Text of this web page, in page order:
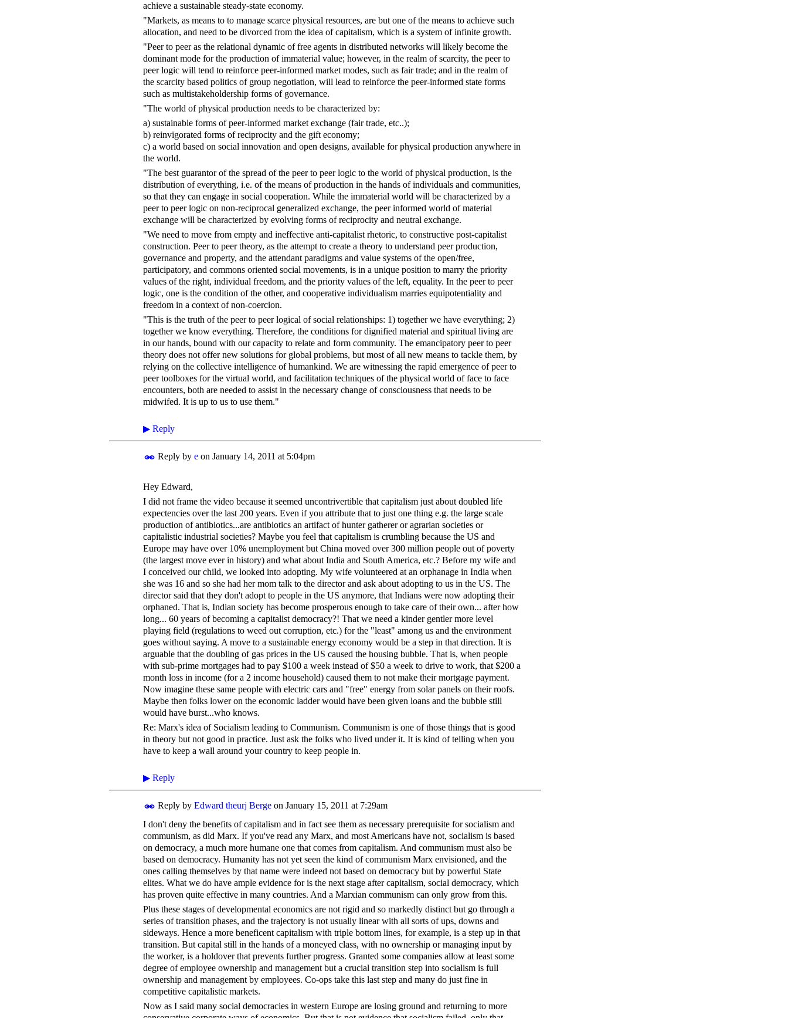
achieve a sustainable steady-state economy.
"Markets, as means to to manage scarce physical resources, are but one of the means to achieve such
allocation, and need to be divorced from the idea of capitalism, which is a system of infinite growth.
"Peer to peer as the relational dynamic of free agents in distributed networks will likely become the
dominant mode for the production of immaterial value; however, in the realm of scarcity, the peer to
peer logic will tend to reinforce peer-informed market modes, such as fair trade; and in the realm of
the scarcity based politics of group negotiation, will lead to reinforce the peer-informed state forms
such as multistakeholdership forms of governance.
"The world of physical production needs to be characterized by:
a) sustainable forms of peer-informed market exchange (fair trade, etc..);
b) reinvigorated forms of reciprocity and the gift economy;
c) a world based on social innovation and open designs, available for physical production anywhere in
the world.
"The best guarantor of the spread of the peer to peer logic to the world of physical production, is the
distribution of everything, i.e. of the means of production in the hands of individuals and communities,
so that they can engage in social cooperation. While the immaterial world will be characterized by a
peer to peer logic on non-reciprocal generalized exchange, the peer informed world of material
exchange will be characterized by evolving forms of reciprocity and neutral exchange.
"We need to move from empty and ineffective anti-capitalist rhetoric, to constructive post-capitalist
construction. Peer to peer theory, as the attempt to create a theory to understand peer production,
governance and property, and the attendant paradigms and value systems of the open/free,
participatory, and commons oriented social movements, is in a unique position to marry the priority
values of the right, individual freedom, and the priority values of the left, equality. In the peer to peer
logic, one is the condition of the other, and cooperative individualism marries equipotentiality and
freedom in a context of non-coercion.
"This is the truth of the peer to peer logical of social relationships: 1) together we have everything; 2)
together we know everything. Therefore, the conditions for dignified material and spiritual living are
in our hands, bound with our capacity to relate and form community. The emancipatory peer to peer
theory does not offer new solutions for global problems, but most of all new means to tackle them, by
relying on the collective intelligence of humankind. We are witnessing the rapid emergence of peer to
peer toolboxes for the virtual world, and facilitation techniques of the physical world of face to face
encounters, both are needed to assist in the necessary change of consciousness that needs to be
midwifed. It is up to us to use them."
▶ Reply
Reply by e on January 14, 2011 at 5:04pm
Hey Edward,
I did not frame the video because it seemed uncontrivertible that capitalism just about doubled life
expectencies over the last 200 years. Even if you attribute that to just one thing e.g. the large scale
production of antibiotics...are antibiotics an artifact of hunter gatherer or agrarian societies or
capitalistic industrial societies? Maybe you feel that capitalism is crumbling because the US and
Europe may have over 10% unemployment but China moved over 300 million people out of poverty
(the largest move ever in history) and what about India and South America, etc.? Before my wife and
I conceived our child, we looked into adopting. My wife volunteered at an orphanage in India when
she was 16 and so she had her mom talk to the director and ask about adopting to us in the US. The
director said that they don't adopt to people in the US anymore, that Indians were now adopting their
orphaned. That is, Indian society has become prosperous enough to take care of their own... after how
long... 60 years of becoming a capitalist democracy?! That we need a kinder gentler more level
playing field (regulations to weed out corruption, etc.) for the "least" among us and the environment
goes without saying. A move to a sustainable energy economy would be a step in that direction. It is
arguable that the doubling of gas prices in the US caused the housing bubble. That is, when people
with sub-prime mortgages had to pay $100 a week instead of $50 a week to drive to work, that $200 a
month loss in income (for a 2 income household) caused them to not make their mortgage payment.
Now imagine these same people with electric cars and "free" energy from solar panels on their roofs.
Maybe then folks lower on the economic ladder would have been given loans and the bubble still
would have burst...who knows.
Re: Marx's idea of Socialism leading to Communism. Communism is one of those things that is good
in theory but not good in practice. Just ask the folks who lived under it. It is kind of telling when you
have to keep a wall around your country to keep people in.
▶ Reply
Reply by Edward theurj Berge on January 15, 2011 at 7:29am
I don't deny the benefits of capitalism and in fact see them as necessary prerequisite for socialism and
communism, as did Marx. If you've read any Marx, and most Americans have not, socialism is based
on democracy, a much more humane one that comes from capitalism. And communism must also be
based on democracy. Humanity has not yet seen the kind of communism Marx envisioned, and the
ones calling themselves by that name were indeed not based on democracy but by powerful State
elites. What we do have ample evidence for is the next stage after capitalism, social democracy, which
has proven quite effective in many countries. And a Marxian communism can only grow from this.
Plus these stages of developmental economics are not rigid and so markedly distinct but go through a
series of transition phases, and the trajectory is not usually linear with all sorts of ups, downs and
sideways. Hence a more beneficent capitalism with triple bottom lines, for example, is a step up in that
transition. But capital still in the hands of a moneyed class, with no ownership or managing input by
the worker, is a holdover that prevents further progress. Granted some companies allow at least some
degree of employee ownership and management but a crucial transition step into socialism is full
ownership and management by employees. Co-ops take this last step and many do just fine in
competitive capitalistic markets.
Now as I said many social democracies in western Europe are losing ground and returning to more